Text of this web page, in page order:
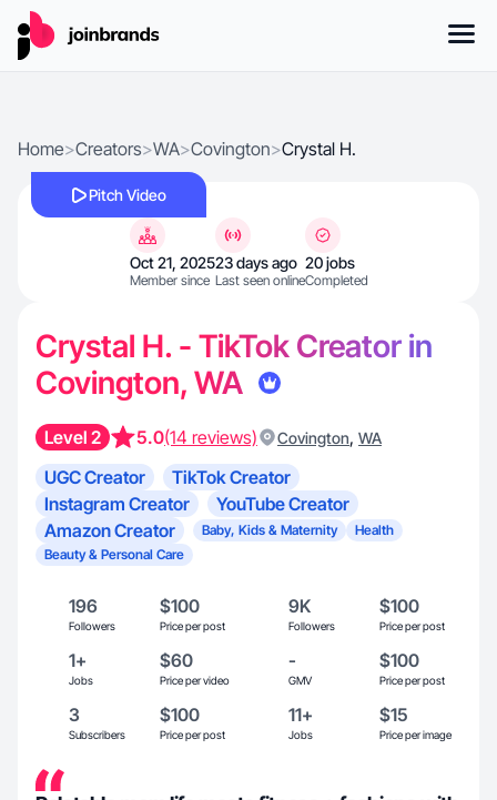
Home>Creators>WA>Covington>Crystal H.
Pitch Video
Oct 21, 2025
Member since
23 days ago
Last seen online
20 jobs
Completed
Crystal H. - TikTok Creator in
Covington, WA
Level 2 5.0(14 reviews) Covington, WA
UGC Creator
TikTok Creator
Instagram Creator
YouTube Creator
Amazon Creator
Baby, Kids & Maternity
Health
Beauty & Personal Care
196
Followers
$100
Price per post
9K
Followers
$100
Price per post
1+
Jobs
$60
Price per video
-
GMV
$100
Price per post
3
Subscribers
$100
Price per post
11+
Jobs
$15
Price per image